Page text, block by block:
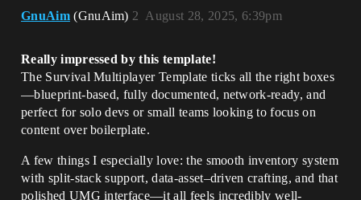
GnuAim (GnuAim) August 28, 2025, 6:39pm
2
Really impressed by this template!
The Survival Multiplayer Template ticks all the right boxes
—blueprint-based, fully documented, network-ready, and
perfect for solo devs or small teams looking to focus on
content over boilerplate.
A few things I especially love: the smooth inventory system
with split-stack support, data-asset–driven crafting, and that
polished UMG interface—it all feels incredibly well-